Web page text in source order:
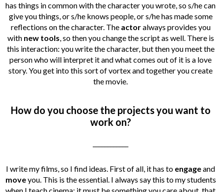
has things in common with the character you wrote, so s/he can
give you things, or s/he knows people, or s/he has made some
reflections on the character. The actoralways provides you
with new tools, so then you change the script as well. There is
this interaction: you write the character, but then you meet the
person who will interpret it and what comes out of it is a love
story. You get into this sort of vortex and together you create
the movie.
How do you choose the projects you want to
work on?
I write my films, so I find ideas. First of all, it has to engageand
moveyou. This is the essential. I always say this to my students